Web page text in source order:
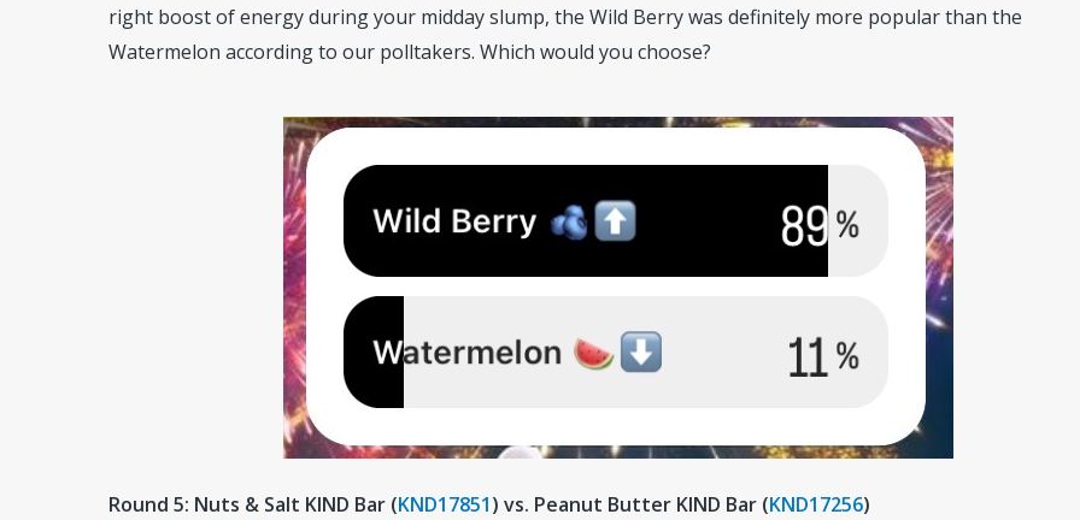
right boost of energy during your midday slump, the Wild Berry was definitely more popular than the
Watermelon according to our polltakers. Which would you choose?
Round 5: Nuts & Salt KIND Bar (KND17851) vs. Peanut Butter KIND Bar (KND17256)